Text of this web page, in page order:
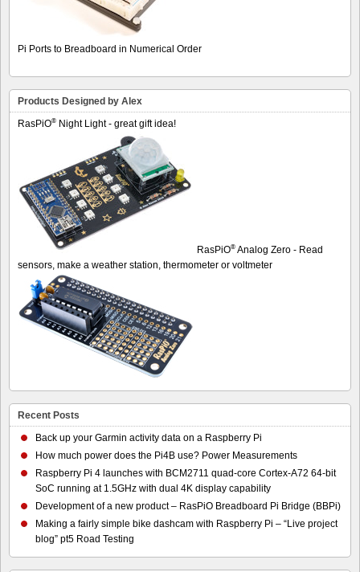
Pi Ports to Breadboard in Numerical Order
Products Designed by Alex
RasPiO® Night Light - great gift idea!
RasPiO® Analog Zero - Read
sensors, make a weather station, thermometer or voltmeter
Recent Posts
Back up your Garmin activity data on a Raspberry Pi
How much power does the Pi4B use? Power Measurements
Raspberry Pi 4 launches with BCM2711 quad-core Cortex-A72 64-bit
SoC running at 1.5GHz with dual 4K display capability
Development of a new product – RasPiO Breadboard Pi Bridge (BBPi)
Making a fairly simple bike dashcam with Raspberry Pi – “Live project
blog” pt5 Road Testing